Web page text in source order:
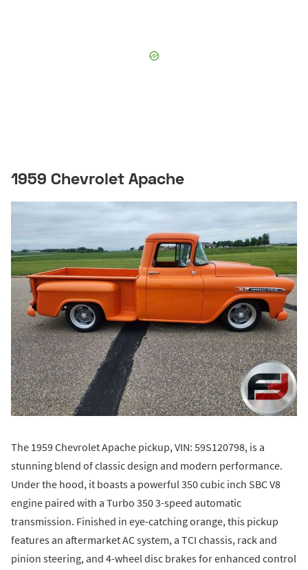
1959 Chevrolet Apache
The 1959 Chevrolet Apache pickup, VIN: 59S120798, is a
stunning blend of classic design and modern performance.
Under the hood, it boasts a powerful 350 cubic inch SBC V8
engine paired with a Turbo 350 3-speed automatic
transmission. Finished in eye-catching orange, this pickup
features an aftermarket AC system, a TCI chassis, rack and
pinion steering, and 4-wheel disc brakes for enhanced control